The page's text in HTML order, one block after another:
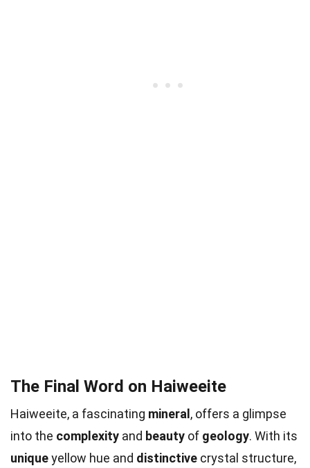
The Final Word on Haiweeite
Haiweeite, a fascinating mineral , offers a glimpse
into the complexity and beauty of geology. With its
uniqueyellow hue and distinctive crystal structure,